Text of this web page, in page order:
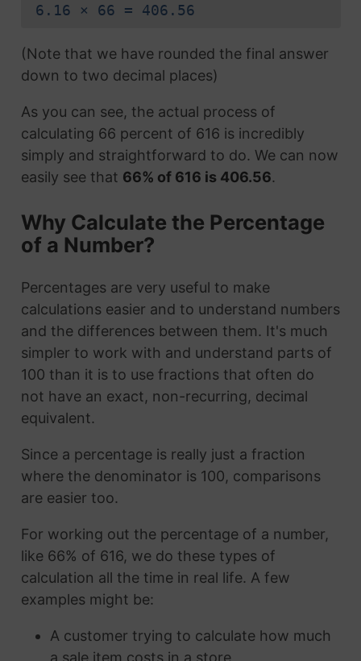
6.16 × 66 = 406.56
(Note that we have rounded the final answer
down to two decimal places)
As you can see, the actual process of
calculating 66 percent of 616 is incredibly
simply and straightforward to do. We can now
easily see that 66% of 616 is 406.56.
Why Calculate the Percentage
of a Number?
Percentages are very useful to make
calculations easier and to understand numbers
and the differences between them. It's much
simpler to work with and understand parts of
100 than it is to use fractions that often do
not have an exact, non-recurring, decimal
equivalent.
Since a percentage is really just a fraction
where the denominator is 100, comparisons
are easier too.
For working out the percentage of a number,
like 66% of 616, we do these types of
calculation all the time in real life. A few
examples might be:
A customer trying to calculate how much
a sale item costs in a store